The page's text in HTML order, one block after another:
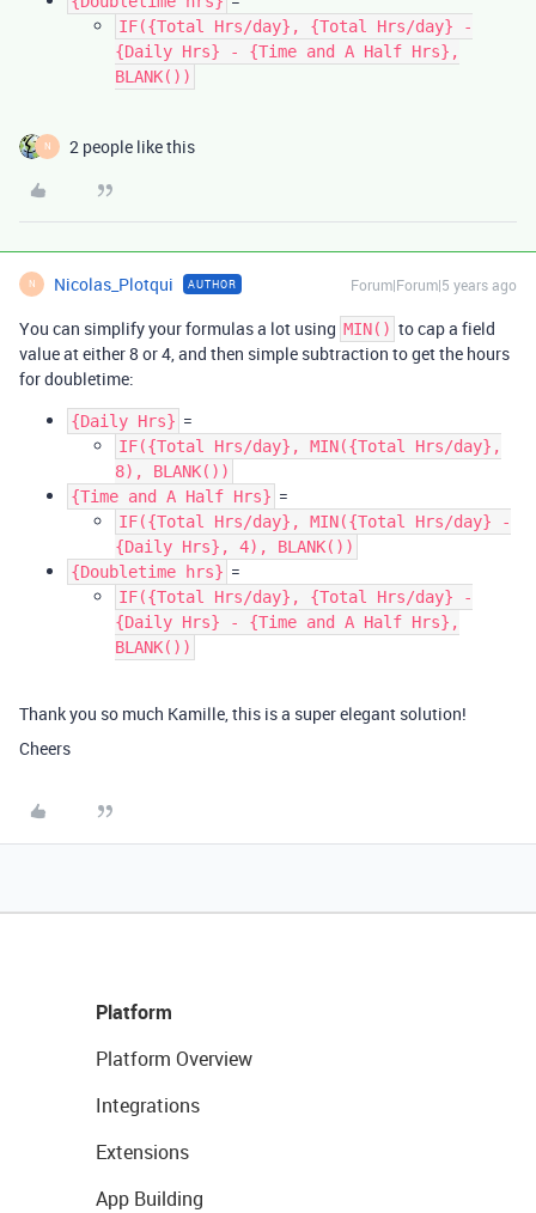
IF({Total Hrs/day}, {Total Hrs/day} -
{Daily Hrs} - {Time and A Half Hrs},
BLANK())
N 2 people like this
N Nicolas_Plotqui AUTHOR Forum|Forum|5 years ago
You can simplify your formulas a lot using MIN() to cap a field
value at either 8 or 4, and then simple subtraction to get the hours
for doubletime:
{Daily Hrs} =
IF({Total Hrs/day}, MIN({Total Hrs/day},
8), BLANK())
{Time and A Half Hrs} =
IF({Total Hrs/day}, MIN({Total Hrs/day} -
{Daily Hrs}, 4), BLANK())
{Doubletime hrs} =
IF({Total Hrs/day}, {Total Hrs/day} -
{Daily Hrs} - {Time and A Half Hrs},
BLANK())
Thank you so much Kamille, this is a super elegant solution!
Cheers
Platform
Platform Overview
Integrations
Extensions
App Building